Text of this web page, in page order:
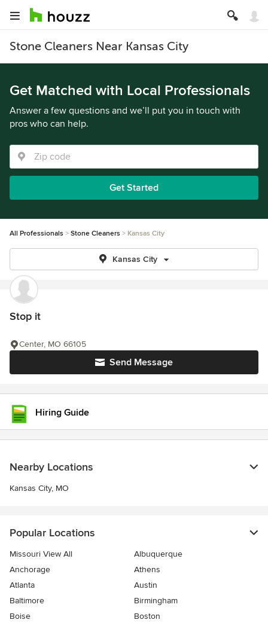
Stone Cleaners Near Kansas City
Get Matched with Local Professionals
Answer a few questions and we’ll put you in touch with
pros who can help.
Get Started
All Professionals Stone Cleaners Kansas City
Kansas City
Stop it
Send Message
Center, MO 66105
Hiring Guide
Nearby Locations
Kansas City, MO
Popular Locations
Missouri View All
Albuquerque
Anchorage
Athens
Atlanta
Austin
Baltimore
Birmingham
Boise
Boston